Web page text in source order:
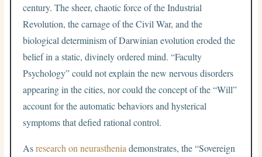
century. The sheer, chaotic force of the Industrial
Revolution, the carnage of the Civil War, and the
biological determinism of Darwinian evolution eroded the
belief in a static, divinely ordered mind. “Faculty
Psychology” could not explain the new nervous disorders
appearing in the cities, nor could the concept of the “Will”
account for the automatic behaviors and hysterical
symptoms that defied rational control.
Asresearch on neurasthenia demonstrates, the “Sovereign